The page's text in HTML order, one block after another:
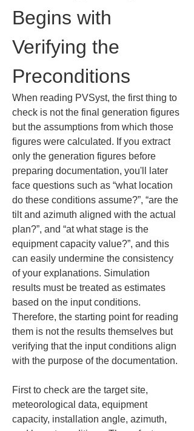
Begins with
Verifying the
Preconditions
When reading PVSyst, the first thing to
check is not the final generation figures
but the assumptions from which those
figures were calculated. If you extract
only the generation figures before
preparing documentation, you'll later
face questions such as “what location
do these conditions assume?”, “are the
tilt and azimuth aligned with the actual
plan?”, and “at what stage is the
equipment capacity value?”, and this
can easily undermine the consistency
of your explanations. Simulation
results must be treated as estimates
based on the input conditions.
Therefore, the starting point for reading
them is not the results themselves but
verifying that the input conditions align
with the purpose of the documentation.
First to check are the target site,
meteorological data, equipment
capacity, installation angle, azimuth,